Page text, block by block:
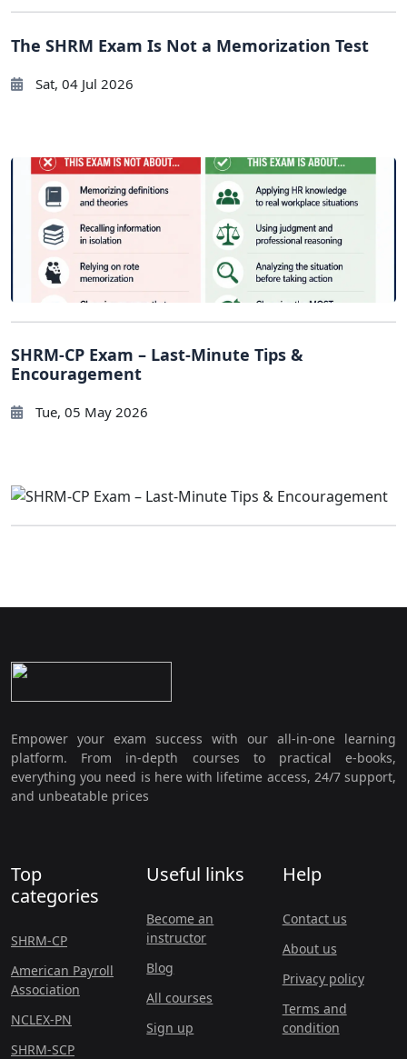
The SHRM Exam Is Not a Memorization Test
Sat, 04 Jul 2026
SHRM-CP Exam – Last-Minute Tips &
Encouragement
Tue, 05 May 2026
Empower your exam success with our all-in-one learning
platform. From in-depth courses to practical e-books,
everything you need is here with lifetime access, 24/7 support,
and unbeatable prices
Top
categories
SHRM-CP
American Payroll
Association
NCLEX-PN
SHRM-SCP
Useful links
Become an
instructor
Blog
All courses
Sign up
Help
Contact us
About us
Privacy policy
Terms and
condition